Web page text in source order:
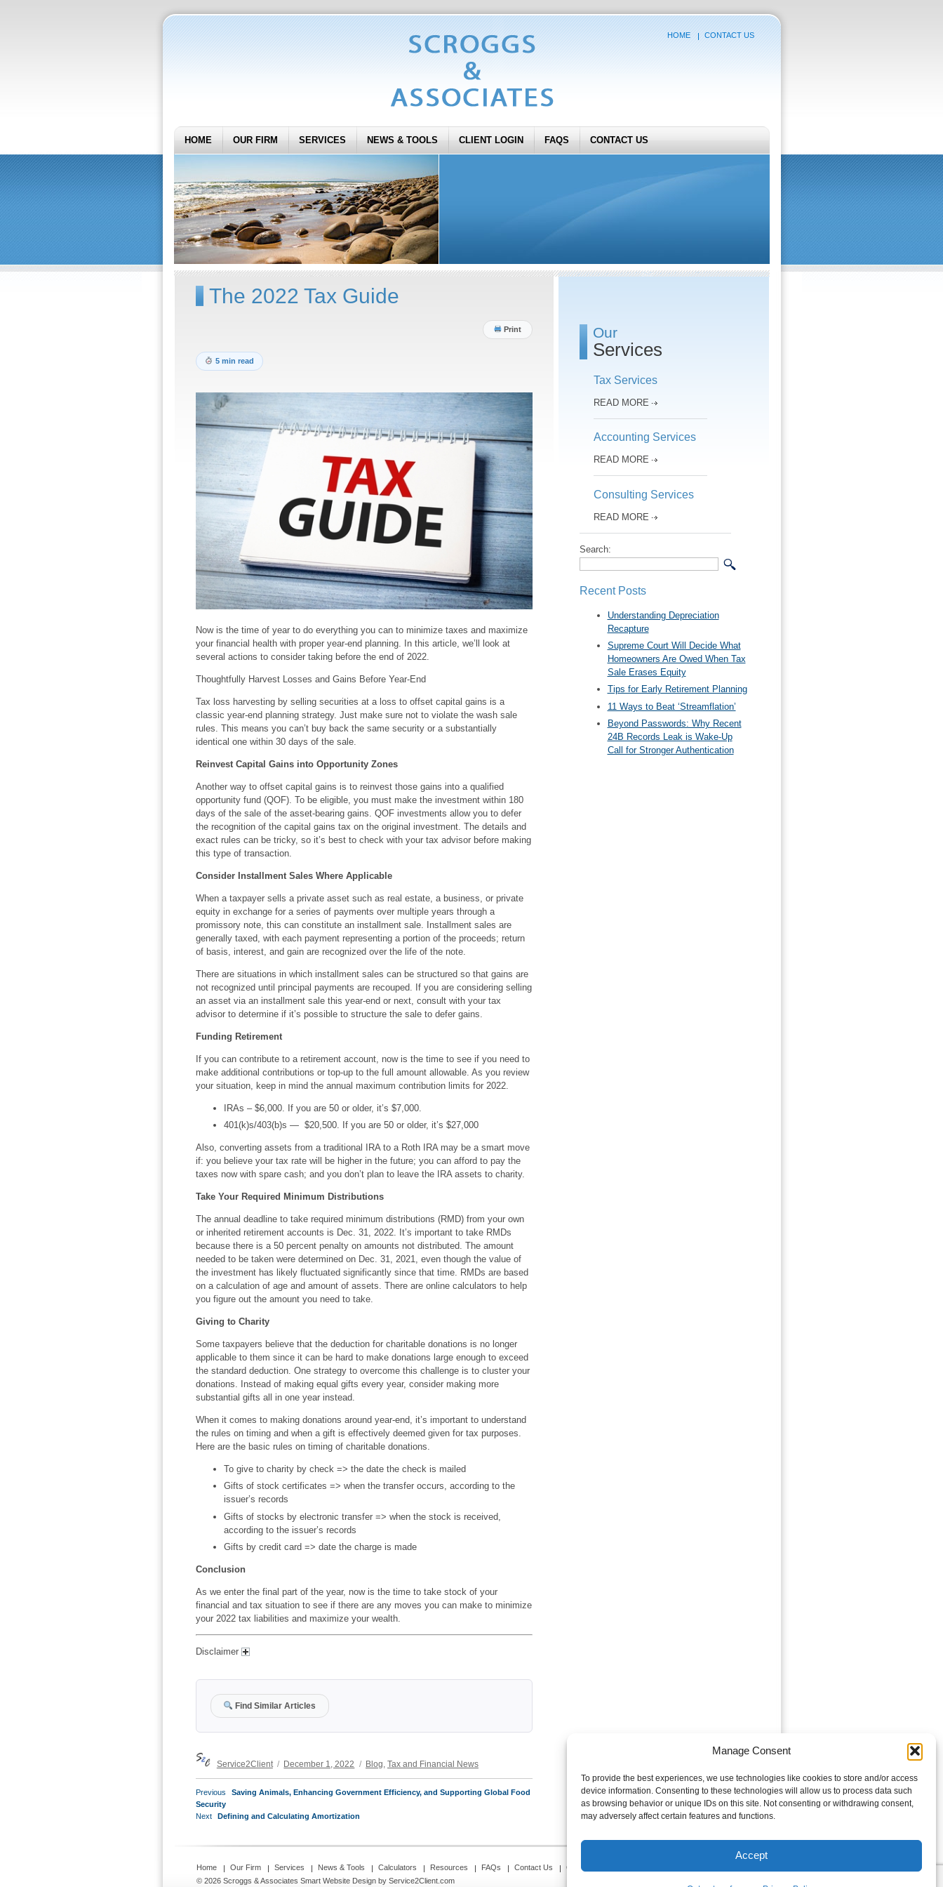
Manage Consent
To provide the best experiences, we use technologies like cookies to store and/or access
device information. Consenting to these technologies will allow us to process data such
as browsing behavior or unique IDs on this site. Not consenting or withdrawing consent,
may adversely affect certain features and functions.
Accept
HOME CONTACT US
HOME OUR FIRM SERVICES NEWS & TOOLS CLIENT LOGIN FAQS CONTACT US
The 2022 Tax Guide
Print
5 min read
Now is the time of year to do everything you can to minimize taxes and maximize
your financial health with proper year-end planning. In this article, we’ll look at
several actions to consider taking before the end of 2022.
Thoughtfully Harvest Losses and Gains Before Year-End
Tax loss harvesting by selling securities at a loss to offset capital gains is a
classic year-end planning strategy. Just make sure not to violate the wash sale
rules. This means you can’t buy back the same security or a substantially
identical one within 30 days of the sale.
Reinvest Capital Gains into Opportunity Zones
Another way to offset capital gains is to reinvest those gains into a qualified
opportunity fund (QOF). To be eligible, you must make the investment within 180
days of the sale of the asset-bearing gains. QOF investments allow you to defer
the recognition of the capital gains tax on the original investment. The details and
exact rules can be tricky, so it’s best to check with your tax advisor before making
this type of transaction.
Consider Installment Sales Where Applicable
When a taxpayer sells a private asset such as real estate, a business, or private
equity in exchange for a series of payments over multiple years through a
promissory note, this can constitute an installment sale. Installment sales are
generally taxed, with each payment representing a portion of the proceeds; return
of basis, interest, and gain are recognized over the life of the note.
There are situations in which installment sales can be structured so that gains are
not recognized until principal payments are recouped. If you are considering selling
an asset via an installment sale this year-end or next, consult with your tax
advisor to determine if it’s possible to structure the sale to defer gains.
Funding Retirement
If you can contribute to a retirement account, now is the time to see if you need to
make additional contributions or top-up to the full amount allowable. As you review
your situation, keep in mind the annual maximum contribution limits for 2022.
IRAs – $6,000. If you are 50 or older, it’s $7,000.
401(k)s/403(b)s — $20,500. If you are 50 or older, it’s $27,000
Also, converting assets from a traditional IRA to a Roth IRA may be a smart move
if: you believe your tax rate will be higher in the future; you can afford to pay the
taxes now with spare cash; and you don’t plan to leave the IRA assets to charity.
Take Your Required Minimum Distributions
The annual deadline to take required minimum distributions (RMD) from your own
or inherited retirement accounts is Dec. 31, 2022. It’s important to take RMDs
because there is a 50 percent penalty on amounts not distributed. The amount
needed to be taken were determined on Dec. 31, 2021, even though the value of
the investment has likely fluctuated significantly since that time. RMDs are based
on a calculation of age and amount of assets. There are online calculators to help
you figure out the amount you need to take.
Giving to Charity
Some taxpayers believe that the deduction for charitable donations is no longer
applicable to them since it can be hard to make donations large enough to exceed
the standard deduction. One strategy to overcome this challenge is to cluster your
donations. Instead of making equal gifts every year, consider making more
substantial gifts all in one year instead.
When it comes to making donations around year-end, it’s important to understand
the rules on timing and when a gift is effectively deemed given for tax purposes.
Here are the basic rules on timing of charitable donations.
To give to charity by check => the date the check is mailed
Gifts of stock certificates => when the transfer occurs, according to the
issuer’s records
Gifts of stocks by electronic transfer => when the stock is received,
according to the issuer’s records
Gifts by credit card => date the charge is made
Conclusion
As we enter the final part of the year, now is the time to take stock of your
financial and tax situation to see if there are any moves you can make to minimize
your 2022 tax liabilities and maximize your wealth.
Disclaimer
Find Similar Articles
Author
Service2Client
Posted
on
December 1, 2022
Categories
Blog Tax and Financial News
POST
NAVIGATION
Previous
Previous
Saving Animals, Enhancing Government Efficiency, and Supporting Global Food
Security
Next
Next
Defining and Calculating Amortization
Our
Services
Tax Services
READ MORE
Accounting Services
READ MORE
Consulting Services
READ MORE
Search:
Recent Posts
Understanding Depreciation
Recapture
Supreme Court Will Decide What
Homeowners Are Owed When Tax
Sale Erases Equity
Tips for Early Retirement Planning
11 Ways to Beat ‘Streamflation’
Beyond Passwords: Why Recent
24B Records Leak is Wake-Up
Call for Stronger Authentication
Home Our Firm Services News & Tools Calculators Resources FAQs Contact Us
Opt-out preferences
© 2026 Scroggs & Associates Smart Website Designby Service2Client.com